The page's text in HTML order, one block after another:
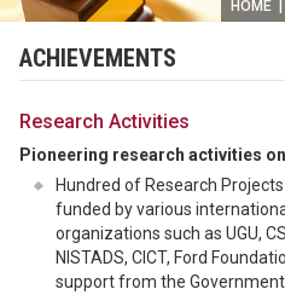
HOME
ACHIEVEMENTS
Research Activities
Pioneering research activities
Hundred of Research
funded by various
organizations such as UGU,
NISTADS, CICT, Ford
support from the